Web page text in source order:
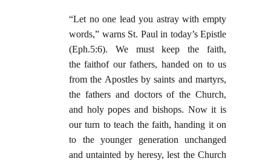
“Let no one lead you astray with empty
words,” warns St. Paul in today’s Epistle
(Eph.5:6). We must keep the faith,
the faithof our fathers, handed on to us
from the Apostles by saints and martyrs,
the fathers and doctors of the Church,
and holy popes and bishops. Now it is
our turn to teach the faith, handing it on
to the younger generation unchanged
and untainted by heresy, lest the Church